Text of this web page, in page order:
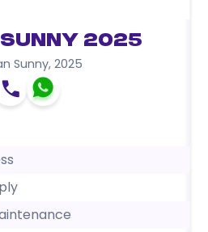
2025
Sunny, 2025